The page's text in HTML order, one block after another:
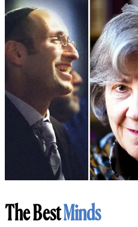
The BestMinds